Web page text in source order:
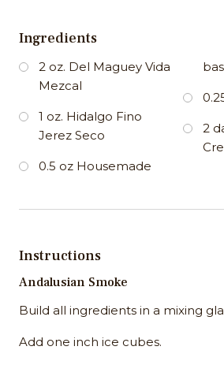
Ingredients
2 oz. Del Maguey Vida
Mezcal
1 oz. Hidalgo Fino
Jerez Seco
0.5 oz Housemade
2
Instructions
Andalusian Smoke
Build all ingredients in a mixing
Add one inch ice cubes.